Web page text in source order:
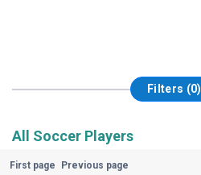
Filters (0)
All Soccer Players
First page Previous page